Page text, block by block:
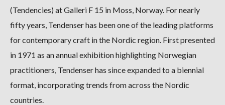
(Tendencies) at Galleri F 15 in Moss, Norway. For nearly
fifty years, Tendenser has been one of the leading platforms
for contemporary craft in the Nordic region. First presented
in 1971 as an annual exhibition highlighting Norwegian
practitioners, Tendenser has since expanded to a biennial
format, incorporating trends from across the Nordic
countries.